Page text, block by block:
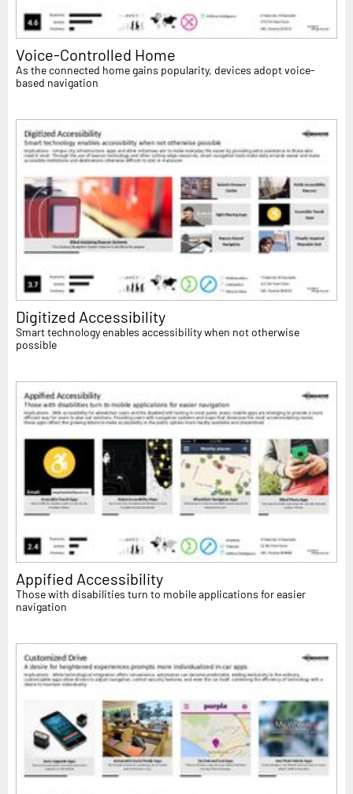
Voice-Controlled Home
As the connected home gains popularity, devices adopt voice-
based navigation
Digitized Accessibility
Smart technology enables accessibility when not otherwise
possible
Appified Accessibility
Those with disabilities turn to mobile applications for easier
navigation